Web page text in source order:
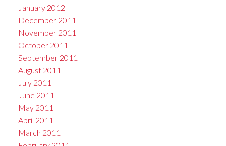
January 2012
December 2011
November 2011
October 2011
September 2011
August 2011
July 2011
June 2011
May 2011
April 2011
March 2011